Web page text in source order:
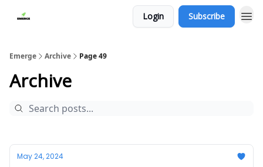
Login Subscribe
Emerge Archive Page 49
Archive
May 24, 2024